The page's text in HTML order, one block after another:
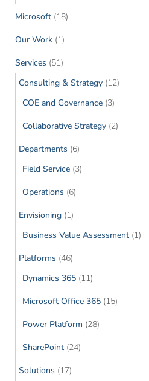
Microsoft (18)
Our Work (1)
Services (51)
Consulting & Strategy (12)
COE and Governance (3)
Collaborative Strategy (2)
Departments (6)
Field Service (3)
Operations (6)
Envisioning (1)
Business Value Assessment (1)
Platforms (46)
Dynamics 365 (11)
Microsoft Office 365 (15)
Power Platform (28)
SharePoint (24)
Solutions (17)